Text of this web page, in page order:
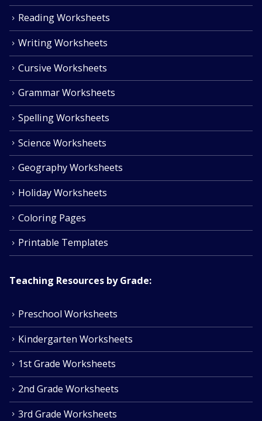
Reading Worksheets
Writing Worksheets
Cursive Worksheets
Grammar Worksheets
Spelling Worksheets
Science Worksheets
Geography Worksheets
Holiday Worksheets
Coloring Pages
Printable Templates
Teaching Resources by Grade:
Preschool Worksheets
Kindergarten Worksheets
1st Grade Worksheets
2nd Grade Worksheets
3rd Grade Worksheets